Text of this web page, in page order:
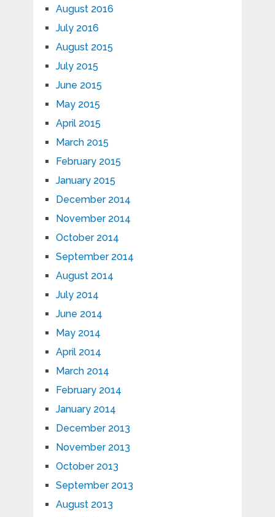
August 2016
July 2016
August 2015
July 2015
June 2015
May 2015
April 2015
March 2015
February 2015
January 2015
December 2014
November 2014
October 2014
September 2014
August 2014
July 2014
June 2014
May 2014
April 2014
March 2014
February 2014
January 2014
December 2013
November 2013
October 2013
September 2013
August 2013